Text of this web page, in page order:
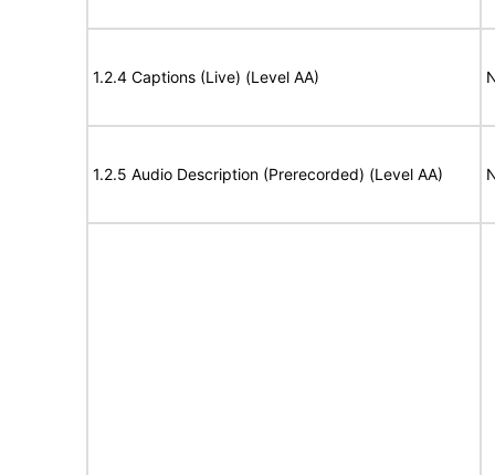
1.2.4 Captions (Live) (Level AA)
1.2.5 Audio Description (Prerecorded) (Level AA)